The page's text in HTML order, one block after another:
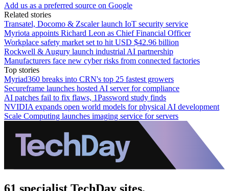
Add us as a preferred source on Google
Related stories
Transatel, Docomo & Zscaler launch IoT security service
Myriota appoints Richard Leon as Chief Financial Officer
Workplace safety market set to hit USD $42.96 billion
Rockwell & Augury launch industrial AI partnership
Manufacturers face new cyber risks from connected factories
Top stories
Myriad360 breaks into CRN's top 25 fastest growers
Secureframe launches hosted AI server for compliance
AI patches fail to fix flaws, 1Password study finds
NVIDIA expands open world models for physical AI development
Scale Computing launches imaging service for servers
61 specialist TechDay sites.